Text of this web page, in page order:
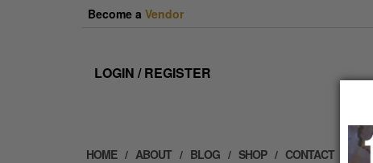
Become a Vendor
LOGIN / REGISTER
HOME ABOUT BLOG SHOP CONTACT